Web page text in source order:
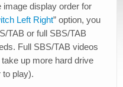
image display order for
Left Right” option, you
TAB or full SBS/TAB
Full SBS/TAB videos
up more hard drive
to play).